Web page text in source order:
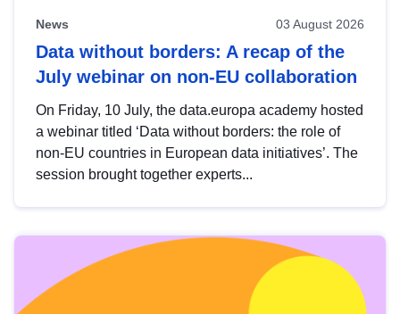
News 03 August 2026
Data without borders: A recap of the
July webinar on non-EU collaboration
On Friday, 10 July, the data.europa academy hosted
a webinar titled ‘Data without borders: the role of
non-EU countries in European data initiatives’. The
session brought together experts...